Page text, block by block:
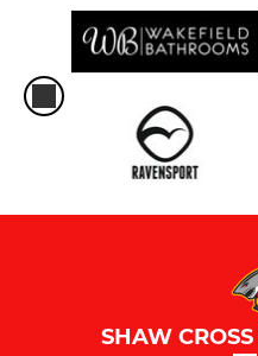
SHAW